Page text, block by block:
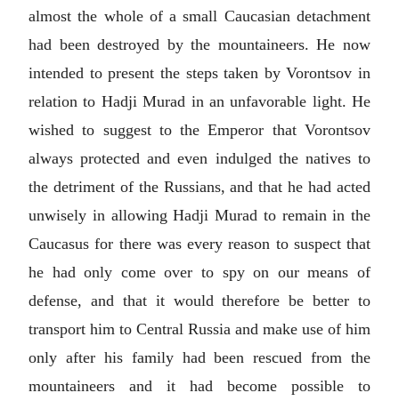
almost the whole of a small Caucasian detachment
had been destroyed by the mountaineers. He now
intended to present the steps taken by Vorontsov in
relation to Hadji Murad in an unfavorable light. He
wished to suggest to the Emperor that Vorontsov
always protected and even indulged the natives to
the detriment of the Russians, and that he had acted
unwisely in allowing Hadji Murad to remain in the
Caucasus for there was every reason to suspect that
he had only come over to spy on our means of
defense, and that it would therefore be better to
transport him to Central Russia and make use of him
only after his family had been rescued from the
mountaineers and it had become possible to